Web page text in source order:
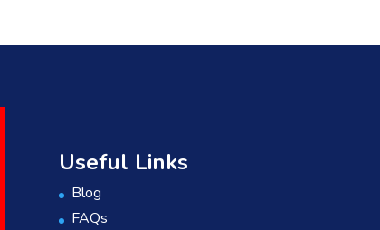
Useful Links
Blog
FAQs